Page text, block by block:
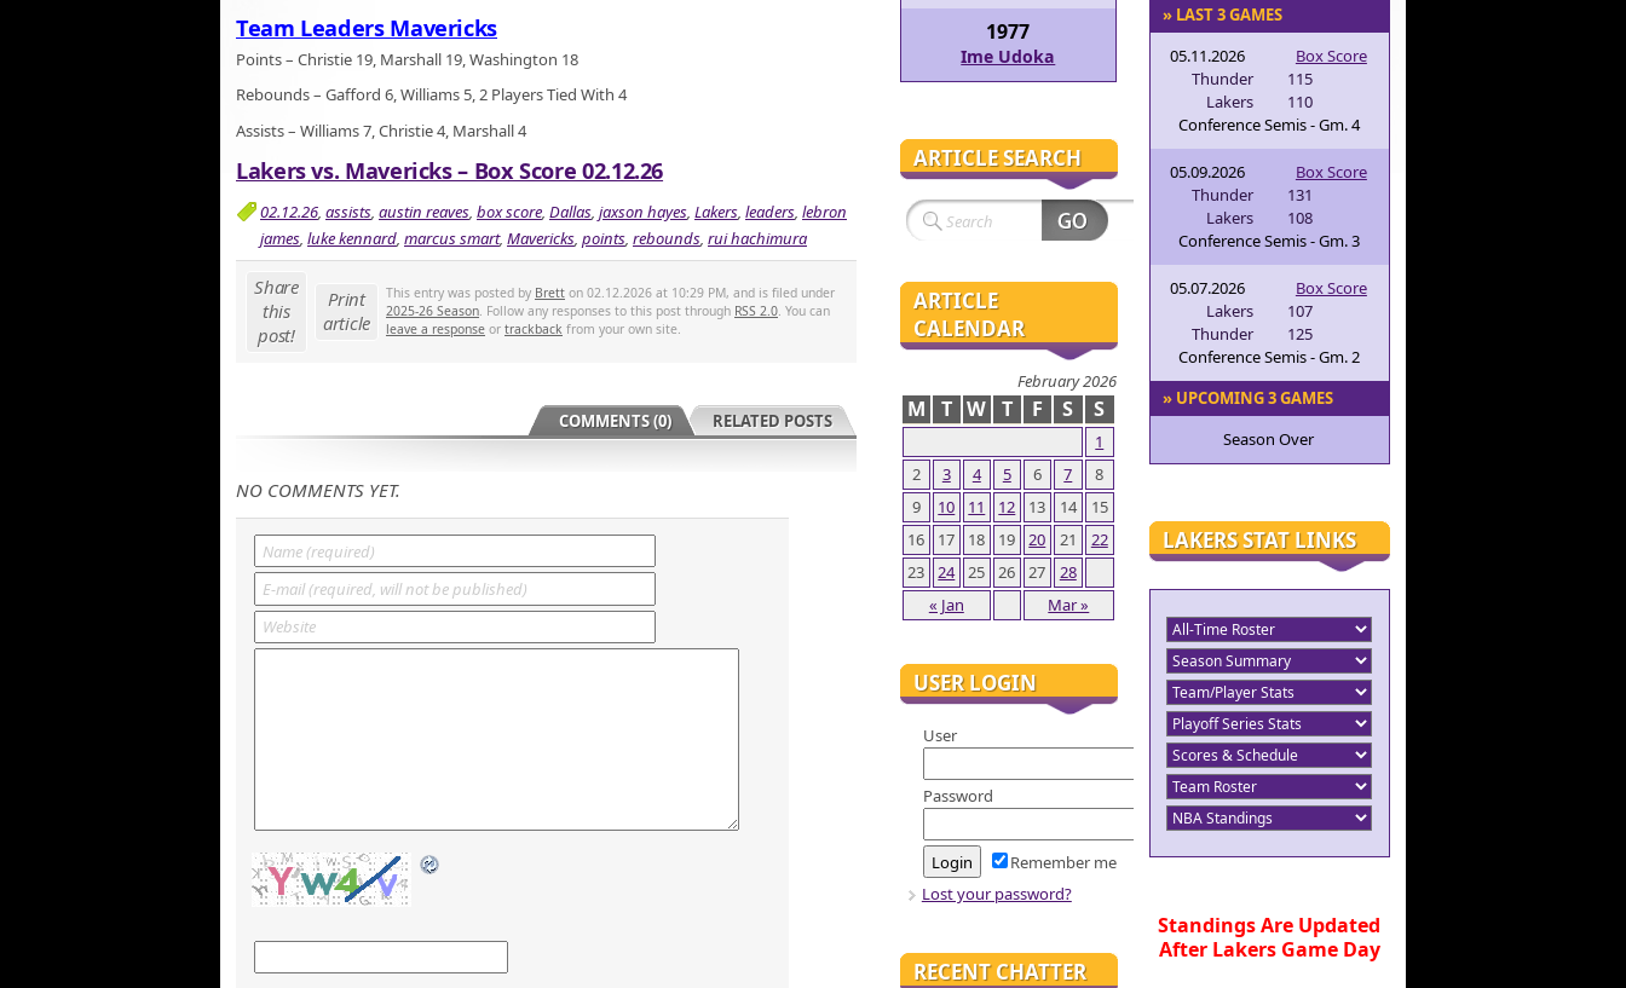
Team Leaders Mavericks
Points – Christie 19, Marshall 19, Washington 18
Rebounds – Gafford 6, Williams 5, 2 Players Tied With 4
Assists – Williams 7, Christie 4, Marshall 4
Lakers vs. Mavericks – Box Score 02.12.26
02.12.26, assists, austin reaves, box score, Dallas, jaxson hayes, Lakers, leaders, lebron
james, luke kennard, marcus smart, Mavericks, points, rebounds, rui hachimura
Share
this
post!
Print
article
This entry was posted by Brett on 02.12.2026 at 10:29 PM, and is filed under
2025-26 Season. Follow any responses to this post through RSS 2.0. You can
leave a response or trackback from your own site.
RELATED POSTS
COMMENTS (0)
NO COMMENTS YET.
1977
Ime Udoka
ARTICLE SEARCH
ARTICLE
CALENDAR
February 2026
M T W T F S S
« Jan Mar »
1
2
3 4 5 6 7
8
9
10 11 12 13 14
15
16
17 18 19 20 21
22
23
24 25 26 27 28
USER LOGIN
User
Password
Remember me
Lost your password?
RECENT CHATTER
» LAST 3 GAMES
05.11.2026
Box Score
Thunder
115
Lakers
110
Conference Semis - Gm. 4
05.09.2026
Box Score
Thunder
131
Lakers
108
Conference Semis - Gm. 3
05.07.2026
Box Score
Lakers
107
Thunder
125
Conference Semis - Gm. 2
» UPCOMING 3 GAMES
Season Over
LAKERS STAT LINKS
Standings Are Updated
After Lakers Game Day